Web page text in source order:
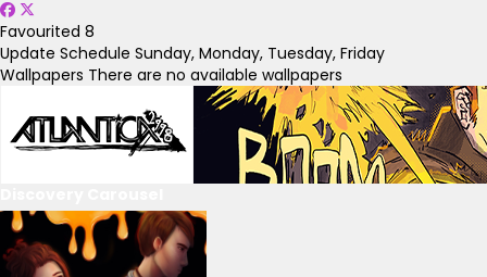
Favourited 8
Update Schedule Sunday, Monday, Tuesday, Friday
Wallpapers There are no available wallpapers